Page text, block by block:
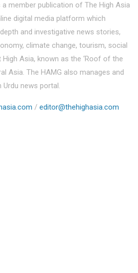
a member publication of The High Asia
digital media platform which
and investigative news stories,
climate change, tourism, social
Asia, known as the ‘Roof of the
Asia. The HAMG also manages and
Urdu news portal.
/ editor@thehighasia.com